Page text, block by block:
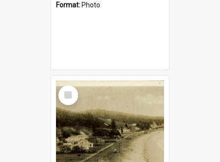
Format: Photo
Select
Item